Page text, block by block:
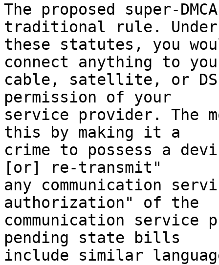
The proposed super-
traditional rule. Under
these statutes, you
connect anything to
cable, satellite, or
permission of your
service provider. The
this by making it a
crime to possess a
[or] re-transmit"
any communication
authorization" of the
communication service
pending state bills
include similar